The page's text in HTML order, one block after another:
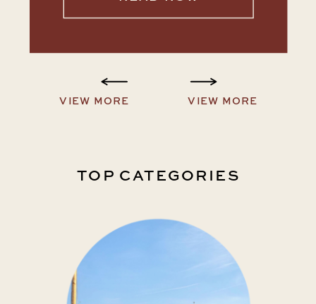
VIEW MORE
VIEW MORE
TOP CATEGORIES